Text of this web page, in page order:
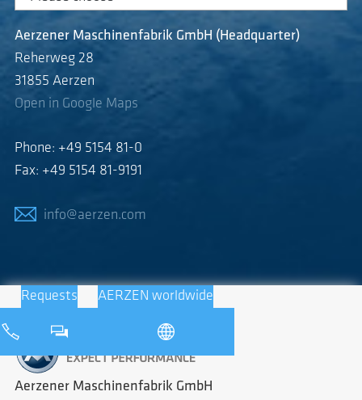
Aerzener Maschinenfabrik GmbH (Headquarter)
Reherweg 28
31855 Aerzen
Open in Google Maps
Phone: +49 5154 81-0
Fax: +49 5154 81-9191
info@aerzen.com
Requests AERZEN worldwide
Aerzener Maschinenfabrik GmbH